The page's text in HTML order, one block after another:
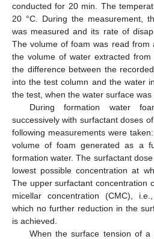
conducted for 20 min. The
20 °C. During the measurement,
was measured and its rate of
The volume of foam was read from
the volume of water extracted
the difference between the
into the test column and the water
the test, when the water surface was
During formation water
successively with surfactant doses
following measurements were
volume of foam generated as a
formation water. The surfactant
lowest possible concentration at
The upper surfactant concentration
micellar concentration (CMC),
which no further reduction in the
is achieved.
When the surface tension of